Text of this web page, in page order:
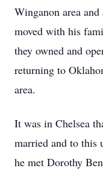
Winganon area
moved with his
they owned and
returning to
area.
It was in Chelsea
married and to this
he met Dorothy